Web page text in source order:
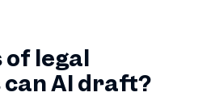
of legal
AI draft?